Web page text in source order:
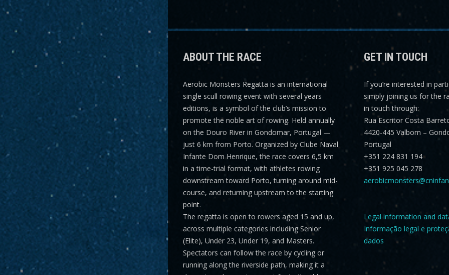
ABOUT THE RACE
Aerobic Monsters Regatta is an international
single scull rowing event with several years
editions, is a symbol of the club’s mission to
promote the noble art of rowing. Held annually
on the Douro River in Gondomar, Portugal —
just 6 km from Porto. Organized by Clube Naval
Infante Dom Henrique, the race covers 6,5 km
in a time-trial format, with athletes rowing
downstream toward Porto, turning around mid-
course, and returning upstream to the starting
point.
The regatta is open to rowers aged 15 and up,
across multiple categories including Senior
(Elite), Under 23, Under 19, and Masters.
Spectators can follow the race by cycling or
running along the riverside path, making it a
GET IN TOUCH
If you’re interested in
simply joining us for the
in touch through:
Rua Escritor Costa
4420-445 Valbom –
Portugal
+351 224 831 194
+351 925 045 278
Legal information and
Informação legal e
dados